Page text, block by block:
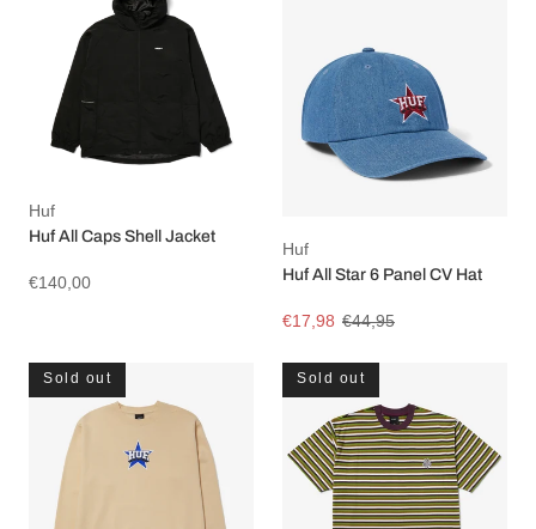
Huf
Huf All Caps Shell Jacket
€140,00
Huf
Huf All Star 6 Panel CV Hat
€17,98 €44,95
Sold out Sold out